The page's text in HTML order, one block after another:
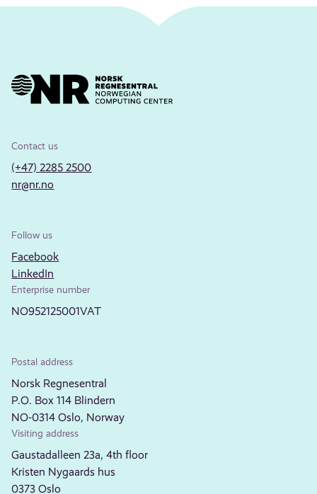
Contact us
(+47) 2285 2500
nr@nr.no
Follow us
Facebook
LinkedIn
Enterprise number
NO952125001VAT
Postal address
Norsk Regnesentral
P.O. Box 114 Blindern
NO-0314 Oslo, Norway
Visiting address
Gaustadalleen 23a, 4th floor
Kristen Nygaards hus
0373 Oslo